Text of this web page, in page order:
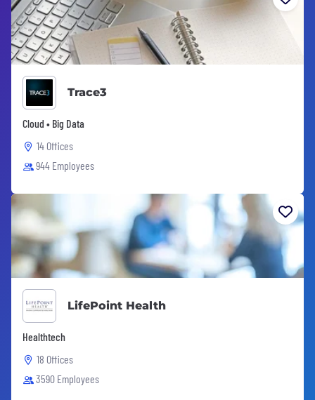
Trace3
Cloud • Big Data
14 Offices
944 Employees
LifePoint Health
Healthtech
18 Offices
3590 Employees